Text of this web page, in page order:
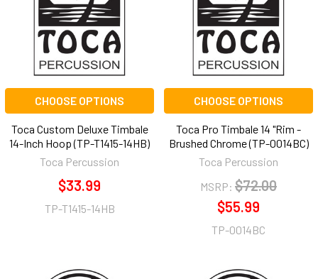
CHOOSE OPTIONS
Toca Custom Deluxe Timbale
14-Inch Hoop (TP-T1415-14HB)
Toca Percussion
$33.99
TP-T1415-14HB
CHOOSE OPTIONS
Toca Pro Timbale 14 "Rim -
Brushed Chrome (TP-0014BC)
Toca Percussion
MSRP: $72.00
$55.99
TP-0014BC